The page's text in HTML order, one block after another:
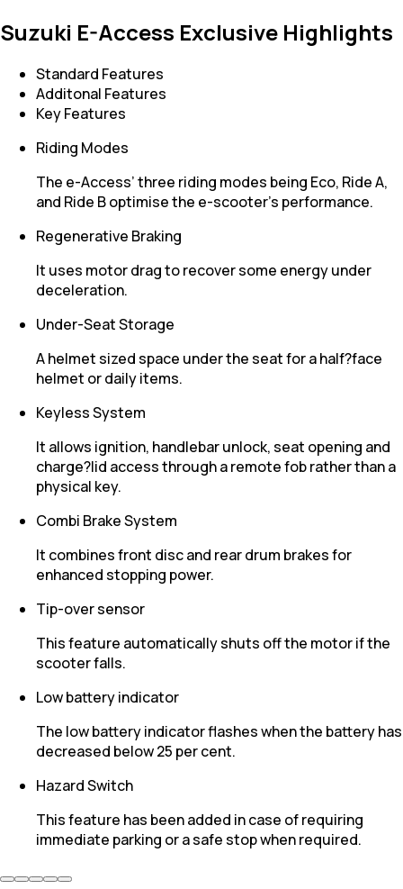
Suzuki E-Access Exclusive Highlights
Standard Features
Additonal Features
Key Features
Riding Modes
The e-Access’ three riding modes being Eco, Ride A,
and Ride B optimise the e-scooter’s performance.
Regenerative Braking
It uses motor drag to recover some energy under
deceleration.
Under-Seat Storage
A helmet sized space under the seat for a half?face
helmet or daily items.
Keyless System
It allows ignition, handlebar unlock, seat opening and
charge?lid access through a remote fob rather than a
physical key.
Combi Brake System
It combines front disc and rear drum brakes for
enhanced stopping power.
Tip-over sensor
This feature automatically shuts off the motor if the
scooter falls.
Low battery indicator
The low battery indicator flashes when the battery has
decreased below 25 per cent.
Hazard Switch
This feature has been added in case of requiring
immediate parking or a safe stop when required.